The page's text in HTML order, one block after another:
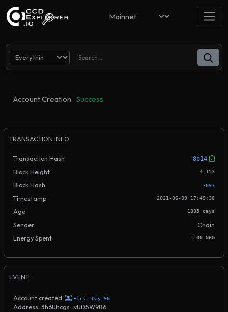
Account Creation Success
TRANSACTION INFO
Transaction Hash
8b14
Block Height
4,153
Block Hash 7097
Timestamp 2021-06-09 17:49:38
Age 1885 days
Sender
Chain
Energy Spent
1100 NRG
EVENT
Account created: First-Day-90
Address: 3h6Uhcgs...vUD5W986